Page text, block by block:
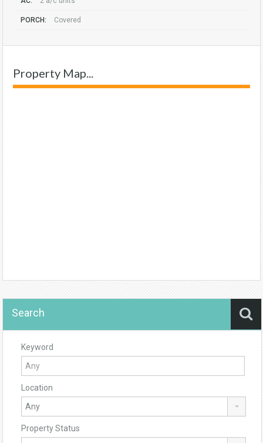
PORCH: Covered
Property Map...
Search
Keyword
Location
Property Status